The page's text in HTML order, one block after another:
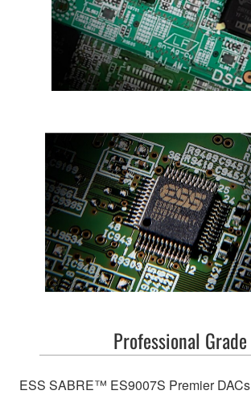
Professional Grade
ESS SABRE™ ES9007S Premier DACs